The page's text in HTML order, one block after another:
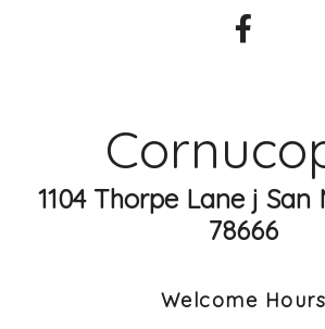
1104 Thorpe Lane j San
78666
Welcome Hours